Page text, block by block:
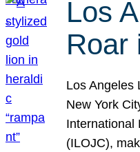
Los
Roar
Los Angeles
New York
International
(ILOJC),